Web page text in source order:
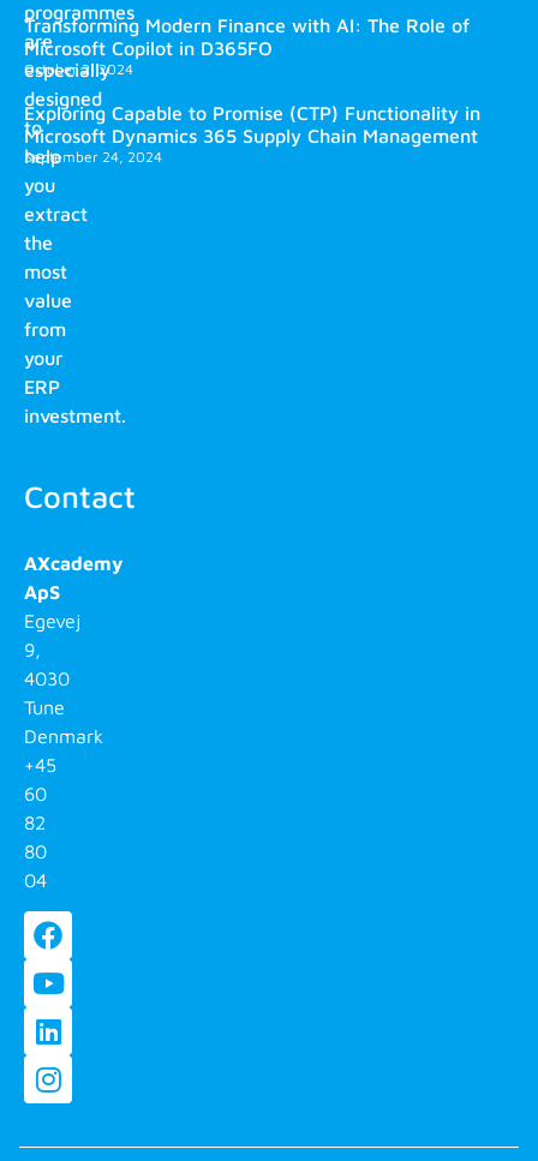
programmes
are
especially
designed
to
help
you
extract
the
most
value
from
your
ERP
investment.
Contact
AXcademy
ApS
Egevej
9,
4030
Tune
Denmark
+45
60
82
80
04
Transforming Modern Finance with AI: The Role of
Microsoft Copilot in D365FO
October 2, 2024
Exploring Capable to Promise (CTP) Functionality in
Microsoft Dynamics 365 Supply Chain Management
September 24, 2024